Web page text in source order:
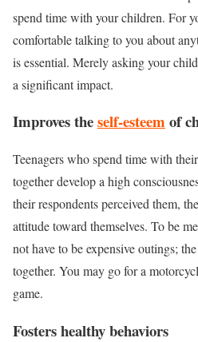
spend time with your children. For
comfortable talking to you about
is essential. Merely asking your
a significant impact.
Improves theself-esteemof
Teenagers who spend time with
together develop a high
their respondents perceived them,
attitude toward themselves. To be
not have to be expensive outings;
together. You may go for a
game.
Fosters healthy behaviors